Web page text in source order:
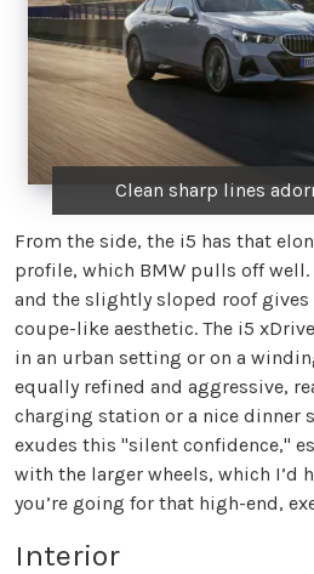
Clean sharp lines
From the side, the i5 has that
profile, which BMW pulls off
and the slightly sloped roof
coupe-like aesthetic. The i5
in an urban setting or on a
equally refined and aggressive,
charging station or a nice dinner
exudes this "silent confidence,"
with the larger wheels, which I’d
you’re going for that high-end,
Interior